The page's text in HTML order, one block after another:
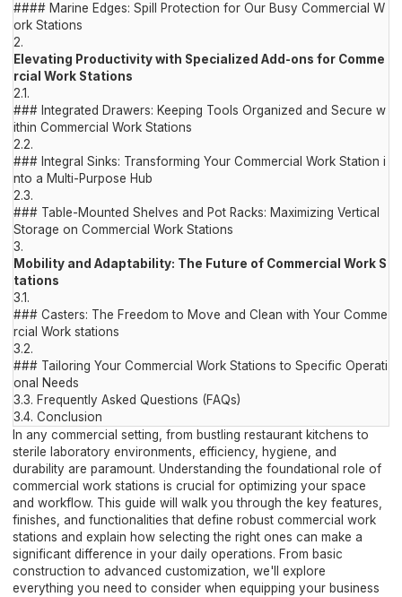
#### Marine Edges: Spill Protection for Our Busy Commercial W
ork Stations
2.
Elevating Productivity with Specialized Add-ons for Comme
rcial Work Stations
2.1.
### Integrated Drawers: Keeping Tools Organized and Secure w
ithin Commercial Work Stations
2.2.
### Integral Sinks: Transforming Your Commercial Work Station i
nto a Multi-Purpose Hub
2.3.
### Table-Mounted Shelves and Pot Racks: Maximizing Vertical
Storage on Commercial Work Stations
3.
Mobility and Adaptability: The Future of Commercial Work S
tations
3.1.
### Casters: The Freedom to Move and Clean with Your Comme
rcial Work stations
3.2.
### Tailoring Your Commercial Work Stations to Specific Operati
onal Needs
3.3. Frequently Asked Questions (FAQs)
3.4.Conclusion
In any commercial setting, from bustling restaurant kitchens to
sterile laboratory environments, efficiency, hygiene, and
durability are paramount. Understanding the foundational role of
commercial work stations is crucial for optimizing your space
and workflow. This guide will walk you through the key features,
finishes, and functionalities that define robust commercial work
stations and explain how selecting the right ones can make a
significant difference in your daily operations. From basic
construction to advanced customization, we'll explore
everything you need to consider when equipping your business